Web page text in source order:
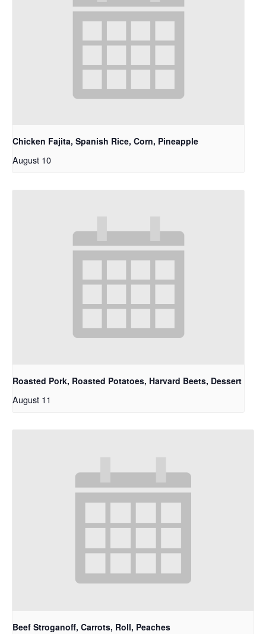
Chicken Fajita, Spanish Rice, Corn, Pineapple
August 10
Roasted Pork, Roasted Potatoes, Harvard Beets, Dessert
August 11
Beef Stroganoff, Carrots, Roll, Peaches